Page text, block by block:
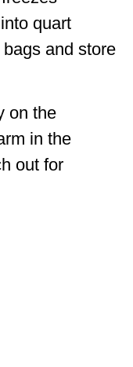
quart
and store
on the
in the
out for